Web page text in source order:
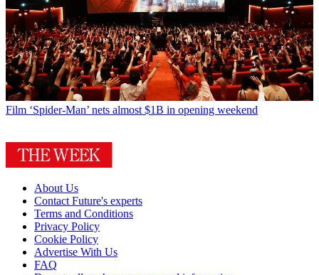
Film ‘Spider-Man’ nets almost $1B in opening weekend
About Us
Contact Future's experts
Terms and Conditions
Privacy Policy
Cookie Policy
Advertise With Us
FAQ